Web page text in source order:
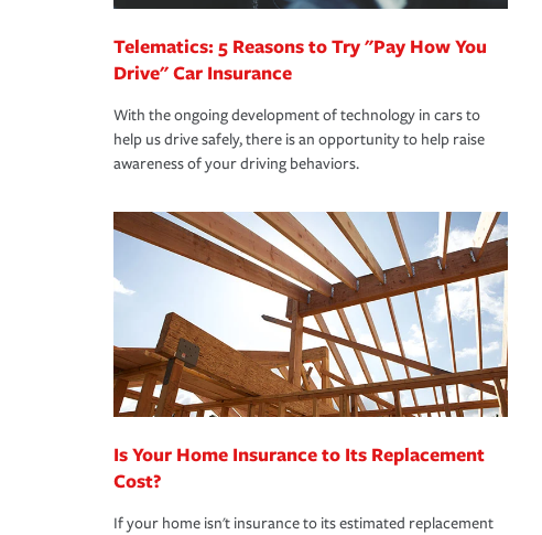
Telematics: 5 Reasons to Try "Pay How You
Drive" Car Insurance
With the ongoing development of technology in cars to
help us drive safely, there is an opportunity to help raise
awareness of your driving behaviors.
Is Your Home Insurance to Its Replacement
Cost?
If your home isn't insurance to its estimated replacement